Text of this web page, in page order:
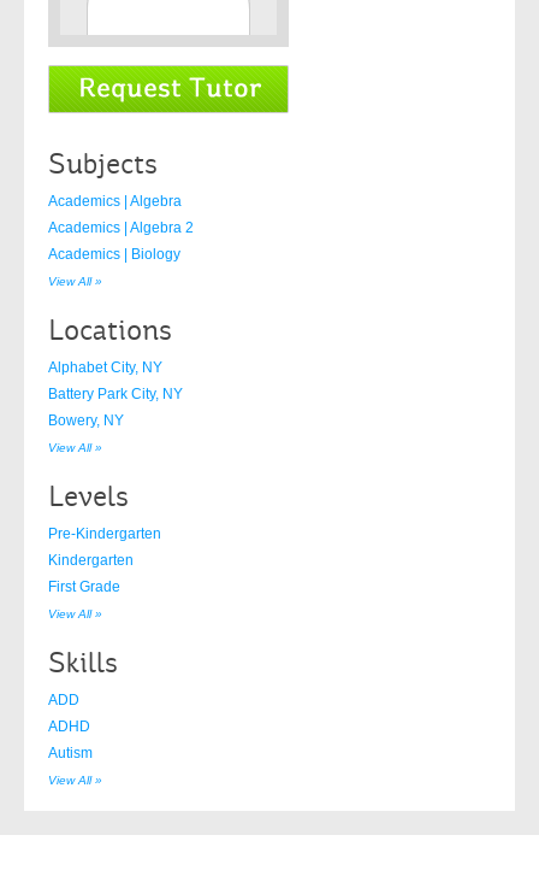
Subjects
Academics | Algebra
Academics | Algebra 2
Academics | Biology
View All »
Locations
Alphabet City, NY
Battery Park City, NY
Bowery, NY
View All »
Levels
Pre-Kindergarten
Kindergarten
First Grade
View All »
Skills
ADD
ADHD
Autism
View All »